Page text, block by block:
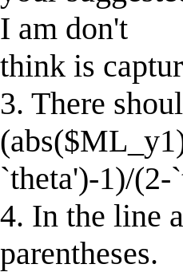
I am don't
think is
3. There
`theta')-1)/(2-
4. In the line
parentheses.